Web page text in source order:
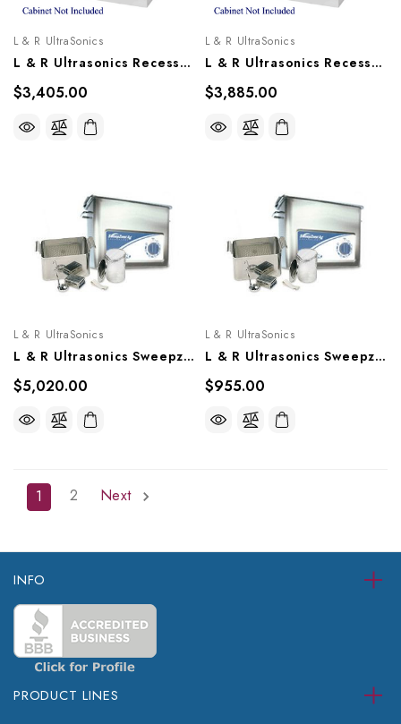
L & R UltraSonics
L & R Ultrasonics Recessed Sweepzone 360R, AG915
$3,405.00
L & R UltraSonics
L & R Ultrasonics Recessed Sweepzone 650R, AG917
$3,885.00
L & R UltraSonics
L & R Ultrasonics Sweepzone 1000, AG918, AG919
$5,020.00
L & R UltraSonics
L & R Ultrasonics Sweepzone 200, AG902
$955.00
1 2 Next
INFO
PRODUCT LINES